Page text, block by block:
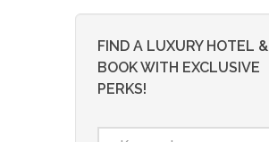
FIND A LUXURY HOTEL &
BOOK WITH EXCLUSIVE
PERKS!